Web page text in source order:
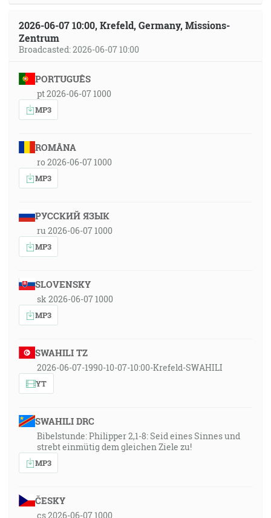
2026-06-07 10:00, Krefeld, Germany, Missions-
Zentrum
Broadcasted: 2026-06-07 10:00
PORTUGUÊS
pt 2026-06-07 1000
MP3
ROMÂNA
ro 2026-06-07 1000
MP3
РУССКИЙ ЯЗЫК
ru 2026-06-07 1000
MP3
SLOVENSKY
sk 2026-06-07 1000
MP3
SWAHILI TZ
2026-06-07-1990-10-07-10:00-Krefeld-SWAHILI
YT
SWAHILI DRC
Bibelstunde: Philipper 2,1-8: Seid eines Sinnes und
strebt einmütig dem gleichen Ziele zu!
MP3
ČESKY
cs 2026-06-07 1000